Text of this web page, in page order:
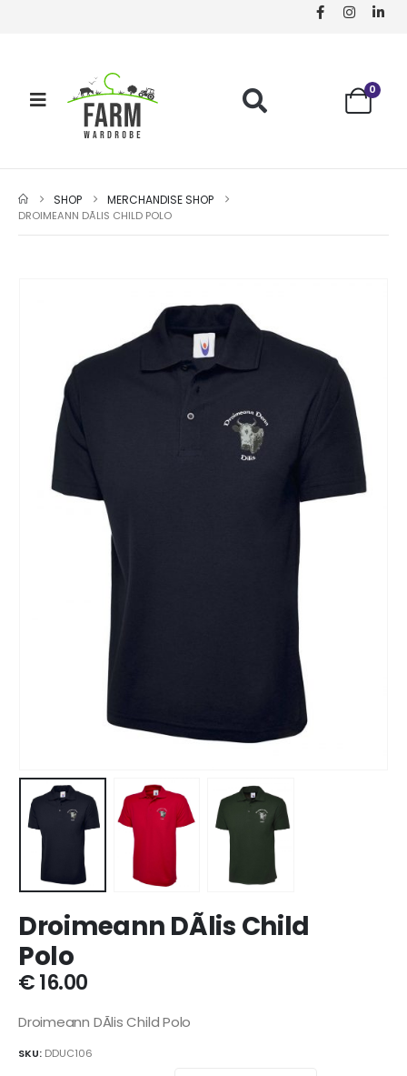
0
SHOP MERCHANDISE SHOP
DROIMEANN DÃ­LIS CHILD POLO
Droimeann DÃ­lis Child
Polo
€16.00
Droimeann DÃ­lis Child Polo
SKU: DDUC106